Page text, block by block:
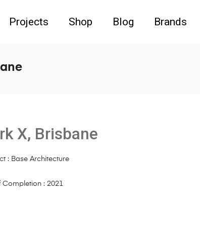
Projects Shop Blog Brands
X, Brisbane
: Base Architecture
Completion : 2021